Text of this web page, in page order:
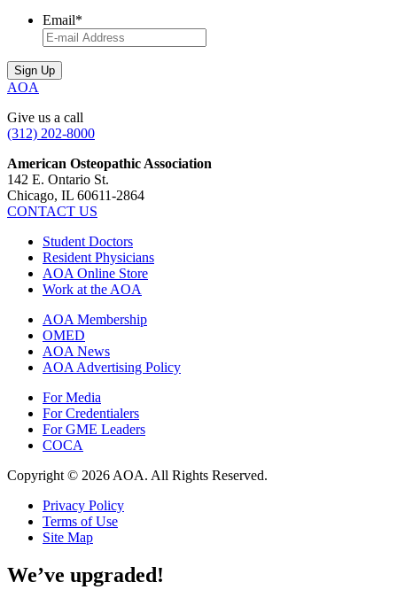
Email*
AOA
Give us a call
(312) 202-8000
American Osteopathic Association
142 E. Ontario St.
Chicago, IL 60611-2864
CONTACT US
Student Doctors
Resident Physicians
AOA Online Store
Work at the AOA
AOA Membership
OMED
AOA News
AOA Advertising Policy
For Media
For Credentialers
For GME Leaders
COCA
Copyright © 2026 AOA. All Rights Reserved.
Privacy Policy
Terms of Use
Site Map
We’ve upgraded!